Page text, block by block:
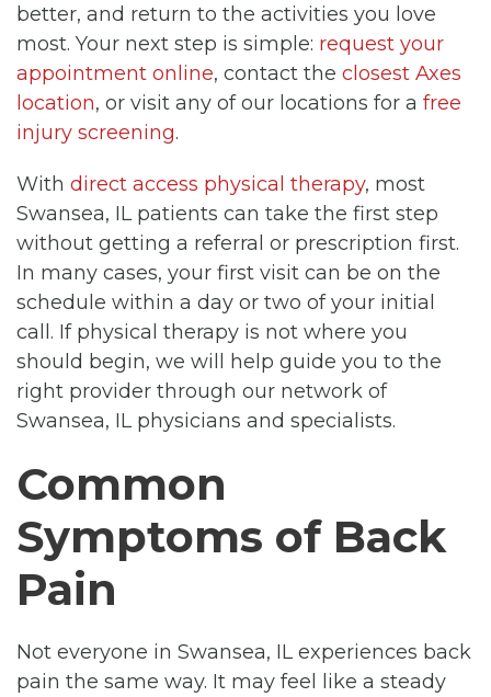
better, and return to the activities you love
most. Your next step is simple: request your
appointment online, contact the closest Axes
location, or visit any of our locations for a free
injury screening.
With direct access physical therapy, most
Swansea, IL patients can take the first step
without getting a referral or prescription first.
In many cases, your first visit can be on the
schedule within a day or two of your initial
call. If physical therapy is not where you
should begin, we will help guide you to the
right provider through our network of
Swansea, IL physicians and specialists.
Common
Symptoms of Back
Pain
Not everyone in Swansea, IL experiences back
pain the same way. It may feel like a steady